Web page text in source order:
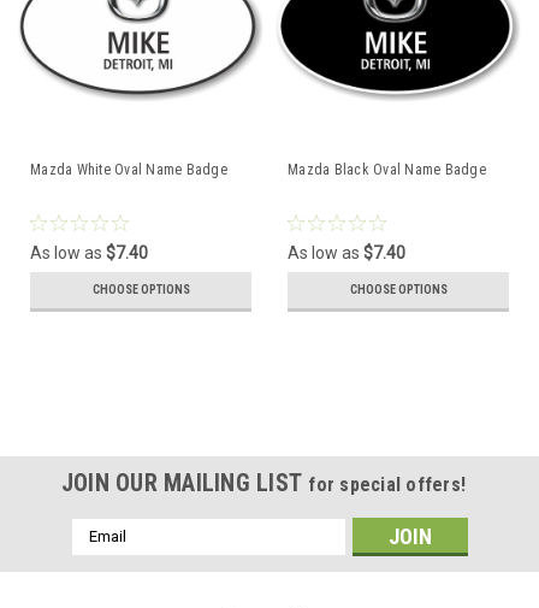
Mazda White Oval Name Badge
As low as $7.40
CHOOSE OPTIONS
Mazda Black Oval Name Badge
As low as $7.40
CHOOSE OPTIONS
JOIN OUR MAILING LIST for special offers!
Email
Address